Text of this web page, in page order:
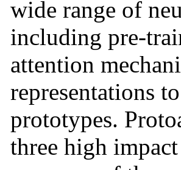
wide range of
including pre-
attention
representations
prototypes.
three high